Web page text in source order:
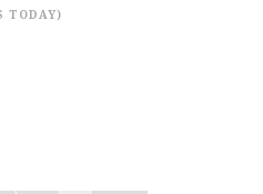
TODAY)